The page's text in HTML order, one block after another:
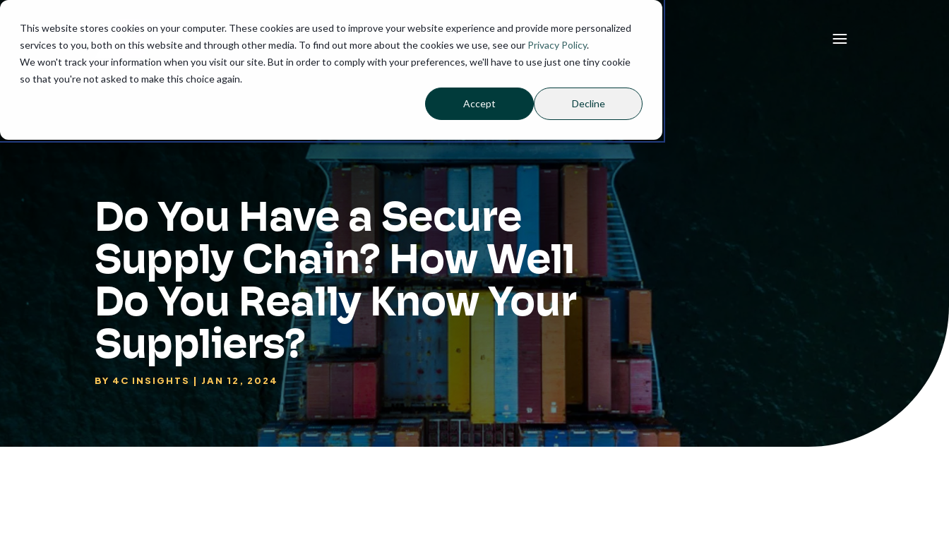
This website stores cookies on your computer. These cookies are used to improve your website experience and provide more personalized
services to you, both on this website and through other media. To find out more about the cookies we use, see our Privacy Policy.
We won't track your information when you visit our site. But in order to comply with your preferences, we'll have to use just one tiny cookie
so that you're not asked to make this choice again.
Accept Decline
Do You Have a Secure
Supply Chain? How Well
Do You Really Know Your
Suppliers?
BY 4C INSIGHTS | JAN 12, 2024